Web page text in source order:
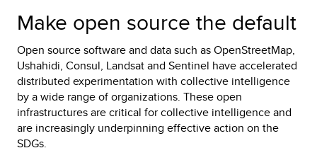
Make open source the default
Open source software and data such as OpenStreetMap,
Ushahidi, Consul, Landsat and Sentinel have accelerated
distributed experimentation with collective intelligence
by a wide range of organizations. These open
infrastructures are critical for collective intelligence and
are increasingly underpinning effective action on the
SDGs.